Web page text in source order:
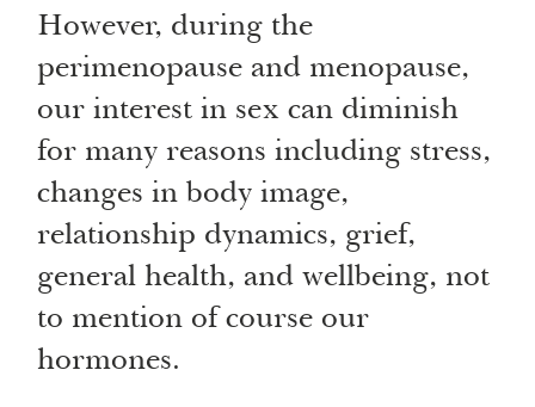
However, during the
perimenopause and menopause,
our interest in sex can diminish
for many reasons including stress,
changes in body image,
relationship dynamics, grief,
general health, and wellbeing, not
to mention of course our
hormones.